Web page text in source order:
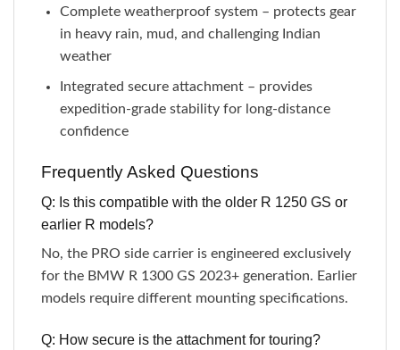
Complete weatherproof system – protects gear
in heavy rain, mud, and challenging Indian
weather
Integrated secure attachment – provides
expedition-grade stability for long-distance
confidence
Frequently Asked Questions
Q: Is this compatible with the older R 1250 GS or
earlier R models?
No, the PRO side carrier is engineered exclusively
for the BMW R 1300 GS 2023+ generation. Earlier
models require different mounting specifications.
Q: How secure is the attachment for touring?